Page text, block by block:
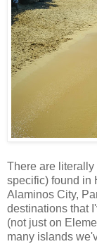
There are
specific) found in
Alaminos City,
destinations that
(not just on
many islands